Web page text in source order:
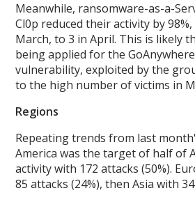
Meanwhile, ransomware-as-a-
Cl0p reduced their activity by
March, to 3 in April. This is likely
being applied for the
vulnerability, exploited by the
to the high number of victims in
Regions
Repeating trends from last
America was the target of half of
activity with 172 attacks (50%).
85 attacks (24%), then Asia with